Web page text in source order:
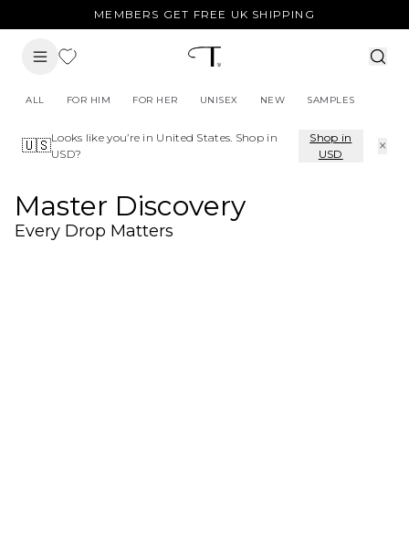
MEMBERS GET FREE UK SHIPPING
ALL FOR HIM FOR HER UNISEX NEW SAMPLES
🇺🇸Looks like you’re in United States. Shop in
USD?
Shop in
USD
×
Master Discovery
Every Drop Matters